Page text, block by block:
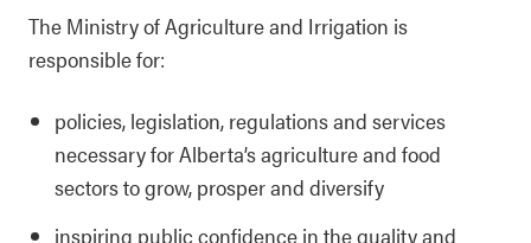
The Ministry of Agriculture and Irrigation is
responsible for:
policies, legislation, regulations and services
necessary for Alberta’s agriculture and food
sectors to grow, prosper and diversify
inspiring public confidence in the quality and